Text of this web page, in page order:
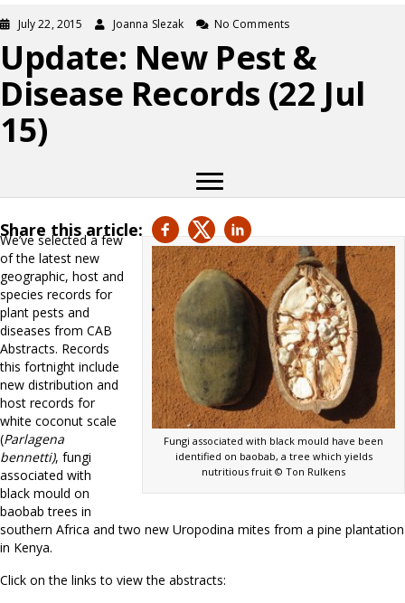
July 22, 2015 Joanna Slezak No Comments
Update: New Pest &
Disease Records (22 Jul
15)
Share this article:
Fungi associated with black mould have been
identified on baobab, a tree which yields
nutritious fruit © Ton Rulkens
We’ve selected a few
of the latest new
geographic, host and
species records for
plant pests and
diseases from CAB
Abstracts. Records
this fortnight include
new distribution and
host records for
white coconut scale
(Parlagena
bennetti), fungi
associated with
black mould on
baobab trees in
southern Africa and two new Uropodina mites from a pine plantation
in Kenya.
Click on the links to view the abstracts: